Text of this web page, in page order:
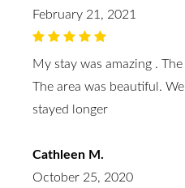
February 21, 2021
My stay was amazing .
The area was beautiful.
stayed longer
Cathleen M.
October 25, 2020